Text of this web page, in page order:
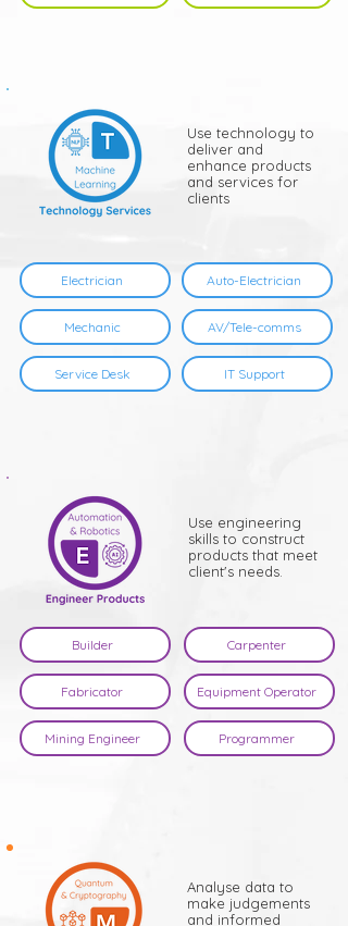
Use technology to
deliver and
enhance products
and services for
clients
Electrician Auto-Electrician
Mechanic AV/Tele-comms
Service Desk IT Support
Use engineering
skills to construct
products that meet
client's needs.
Builder Carpenter
Fabricator Equipment Operator
Mining Engineer Programmer
Analyse data to
make judgements
and informed